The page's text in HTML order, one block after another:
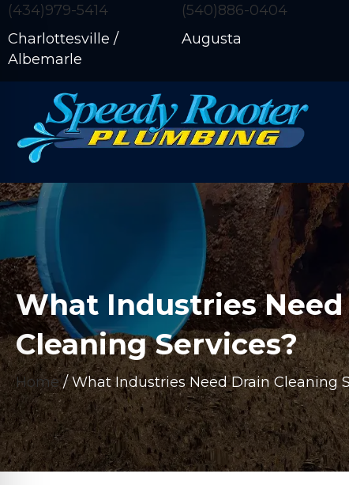
(434)979-5414
Charlottesville /
Albemarle
(540)886-0404
Augusta
What Industries Need
Cleaning Services?
Home/What Industries Need Drain Cleaning